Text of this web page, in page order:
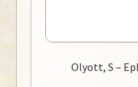
Olyott, S –